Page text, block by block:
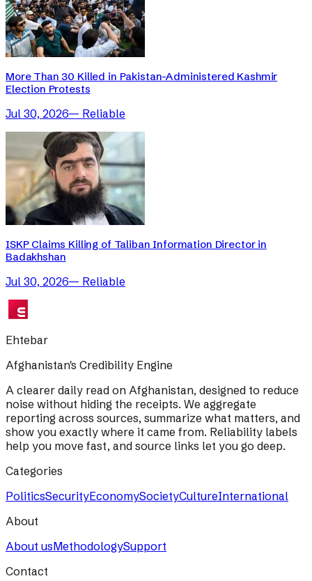
More Than 30 Killed in Pakistan-Administered Kashmir
Election Protests
Jul 30, 2026— Reliable
ISKP Claims Killing of Taliban Information Director in
Badakhshan
Jul 30, 2026— Reliable
Ehtebar
Afghanistan's Credibility Engine
A clearer daily read on Afghanistan, designed to reduce
noise without hiding the receipts. We aggregate
reporting across sources, summarize what matters, and
show you exactly where it came from. Reliability labels
help you move fast, and source links let you go deep.
Categories
PoliticsSecurityEconomySocietyCultureInternational
About
About usMethodologySupport
Contact